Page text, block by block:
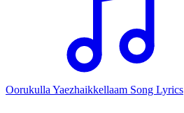
Oorukulla Yaezhaikkellaam Song Lyrics